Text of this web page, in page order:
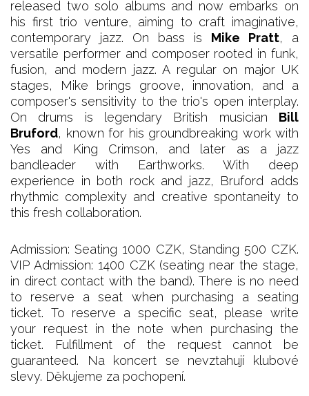
released two solo albums and now embarks on
his first trio venture, aiming to craft imaginative,
contemporary jazz. On bass is Mike Pratt, a
versatile performer and composer rooted in funk,
fusion, and modern jazz. A regular on major UK
stages, Mike brings groove, innovation, and a
composer's sensitivity to the trio's open interplay.
On drums is legendary British musician Bill
Bruford, known for his groundbreaking work with
Yes and King Crimson, and later as a jazz
bandleader with Earthworks. With deep
experience in both rock and jazz, Bruford adds
rhythmic complexity and creative spontaneity to
this fresh collaboration.
Admission: Seating 1000 CZK, Standing 500 CZK.
VIP Admission: 1400 CZK (seating near the stage,
in direct contact with the band). There is no need
to reserve a seat when purchasing a seating
ticket. To reserve a specific seat, please write
your request in the note when purchasing the
ticket. Fulfillment of the request cannot be
guaranteed. Na koncert se nevztahují klubové
slevy. Děkujeme za pochopení.